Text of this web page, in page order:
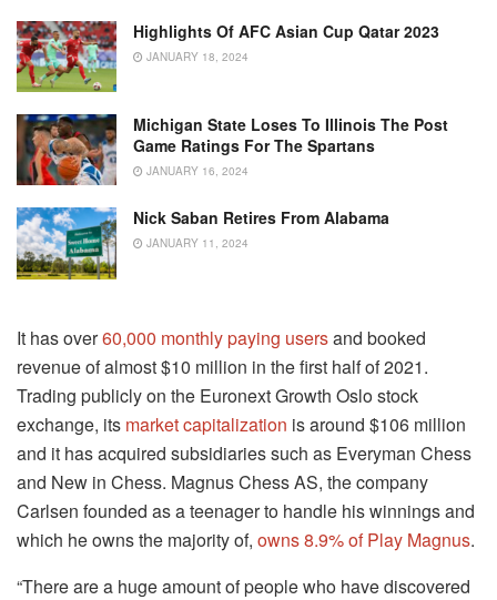
Highlights Of AFC Asian Cup Qatar 2023
JANUARY 18, 2024
Michigan State Loses To Illinois The Post
Game Ratings For The Spartans
JANUARY 16, 2024
Nick Saban Retires From Alabama
JANUARY 11, 2024
It has over60,000 monthly paying usersand booked
revenue of almost $10 million in the first half of 2021.
Trading publicly on the Euronext Growth Oslo stock
exchange, its market capitalization is around $106 million
and it has acquired subsidiaries such as Everyman Chess
and New in Chess. Magnus Chess AS, the company
Carlsen founded as a teenager to handle his winnings and
which he owns the majority of, owns 8.9% of Play Magnus.
“There are a huge amount of people who have discovered